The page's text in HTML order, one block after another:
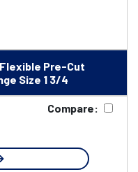
Pre-Cut
Size 1 3/4
Compare: